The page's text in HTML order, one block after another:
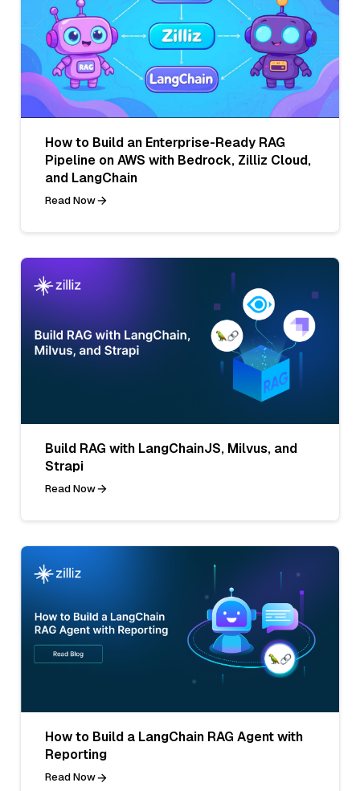
How to Build an Enterprise-Ready RAG
Pipeline on AWS with Bedrock, Zilliz Cloud,
and LangChain
Read Now
Build RAG with LangChainJS, Milvus, and
Strapi
Read Now
How to Build a LangChain RAG Agent with
Reporting
Read Now